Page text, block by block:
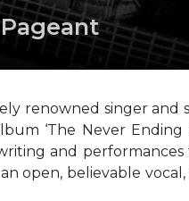
renowned singer and
‘The Never
and
open, believable